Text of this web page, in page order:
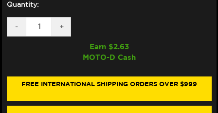
Quantity:
DECREASE
QUANTITY
(PINK)
-
INCREASE
QUANTITY
(PINK)
+
Earn $2.63
MOTO-D Cash
FREE INTERNATIONAL SHIPPING ORDERS OVER $999